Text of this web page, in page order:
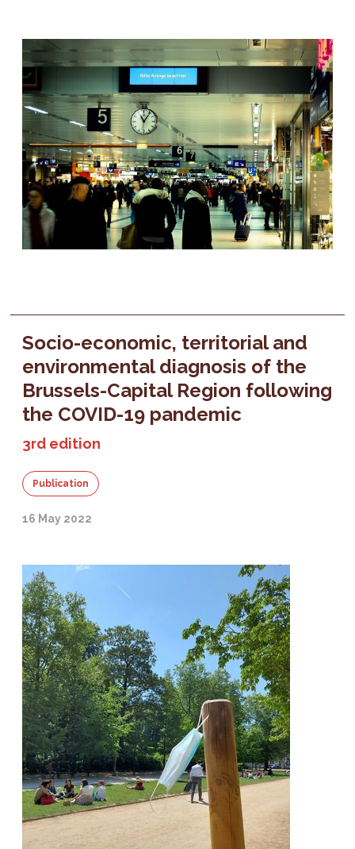
Socio-economic, territorial and
environmental diagnosis of the
Brussels-Capital Region following
the COVID-19 pandemic
3rd edition
Publication
16 May 2022